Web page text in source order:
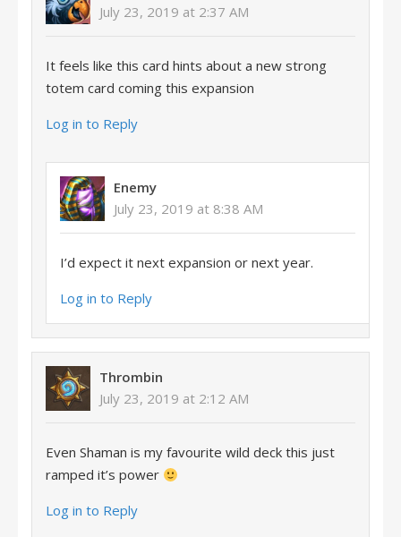
July 23, 2019 at 2:37 AM
It feels like this card hints about a new strong
totem card coming this expansion
Log in to Reply
Enemy
July 23, 2019 at 8:38 AM
I’d expect it next expansion or next year.
Log in to Reply
Thrombin
July 23, 2019 at 2:12 AM
Even Shaman is my favourite wild deck this just
ramped it’s power
Log in to Reply